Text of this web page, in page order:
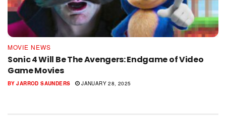
MOVIE NEWS
Sonic 4 Will Be The Avengers: Endgame of Video
Game Movies
BY JARROD SAUNDERS JANUARY 28, 2025